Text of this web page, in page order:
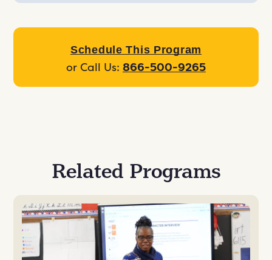
Schedule This Program
or Call Us: 866-500-9265
Related Programs